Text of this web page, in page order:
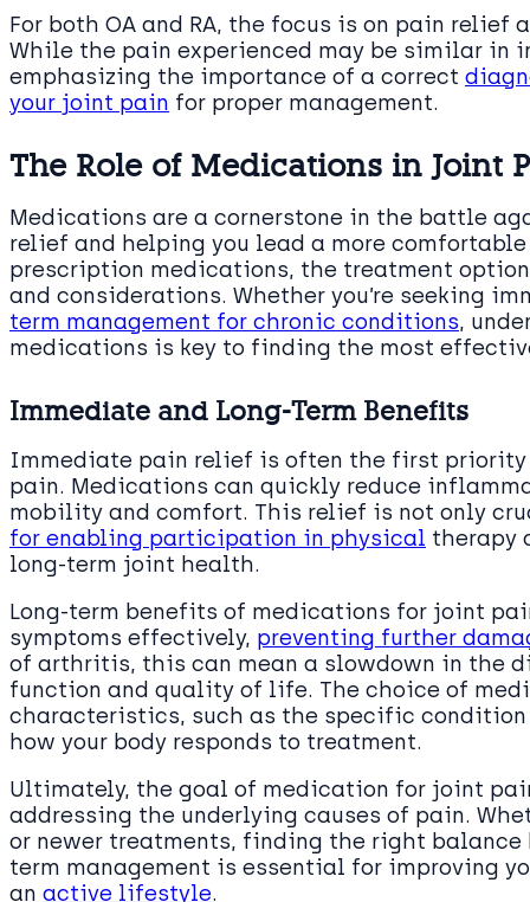
For both OA and RA, the focus is on pain
While the pain experienced may be similar in
emphasizing the importance of a correct
your joint pain for proper management.
The Role of Medications in Joint
Medications are a cornerstone in the battle
relief and helping you lead a more
prescription medications, the treatment
and considerations. Whether you’re seeking
term management for chronic conditions,
medications is key to finding the most
Immediate and Long-Term Benefits
Immediate pain relief is often the first
pain. Medications can quickly reduce
mobility and comfort. This relief is not only
for enabling participation in physical therapy
long-term joint health.
Long-term benefits of medications for joint
symptoms effectively, preventing further
of arthritis, this can mean a slowdown in the
function and quality of life. The choice of
characteristics, such as the specific
how your body responds to treatment.
Ultimately, the goal of medication for joint
addressing the underlying causes of pain.
or newer treatments, finding the right
term management is essential for improving
an active lifestyle.